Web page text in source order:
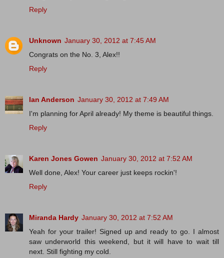
Reply
Unknown January 30, 2012 at 7:45 AM
Congrats on the No. 3, Alex!!
Reply
Ian Anderson January 30, 2012 at 7:49 AM
I'm planning for April already! My theme is beautiful things.
Reply
Karen Jones Gowen January 30, 2012 at 7:52 AM
Well done, Alex! Your career just keeps rockin'!
Reply
Miranda Hardy January 30, 2012 at 7:52 AM
Yeah for your trailer! Signed up and ready to go. I almost
saw underworld this weekend, but it will have to wait till
next. Still fighting my cold.